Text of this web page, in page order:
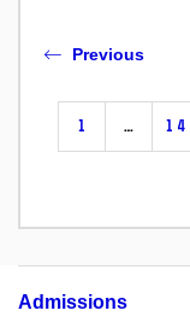
Previous
1 … 14
Admissions